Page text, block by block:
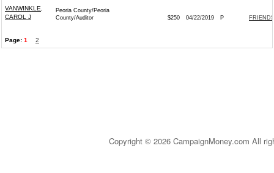
VANWINKLE,
CAROL J
Peoria County/Peoria
County/Auditor
$250 04/22/2019 P
Page: 1 2
Copyright © 2026 CampaignMoney.com All